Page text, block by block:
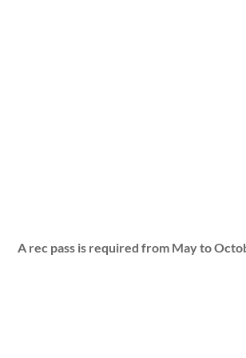
A rec pass is required from May to